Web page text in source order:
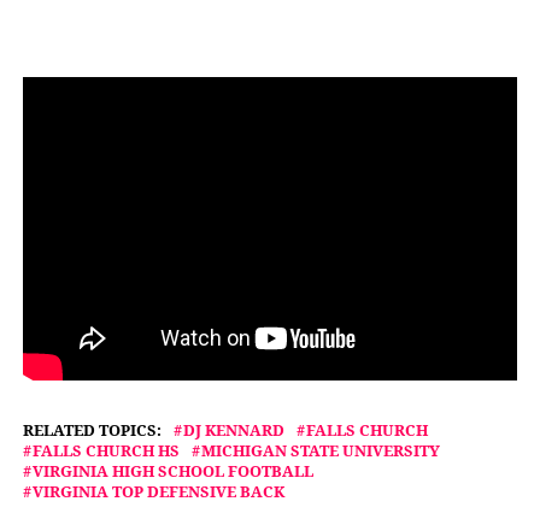
RELATED TOPICS: DJ KENNARD
FALLS CHURCH
FALLS CHURCH HS
MICHIGAN STATE UNIVERSITY
VIRGINIA HIGH SCHOOL FOOTBALL
VIRGINIA TOP DEFENSIVE BACK